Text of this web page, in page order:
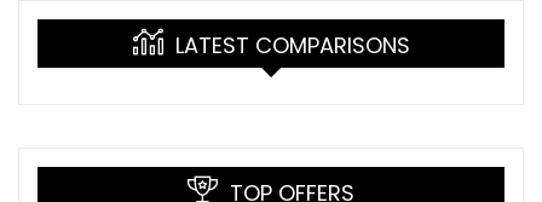
LATEST COMPARISONS
TOP OFFERS